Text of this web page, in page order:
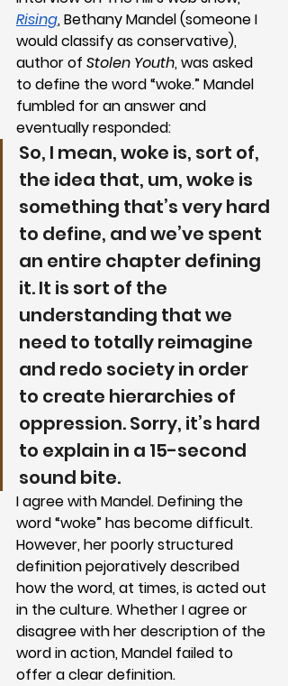
Rising, Bethany Mandel (someone I
would classify as conservative),
author of Stolen Youth, was asked
to define the word “woke.” Mandel
fumbled for an answer and
eventually responded:
So, I mean, woke is, sort of,
the idea that, um, woke is
something that’s very hard
to define, and we’ve spent
an entire chapter defining
it. It is sort of the
understanding that we
need to totally reimagine
and redo society in order
to create hierarchies of
oppression. Sorry, it’s hard
to explain in a 15-second
sound bite.
I agree with Mandel. Defining the
word “woke” has become difficult.
However, her poorly structured
definition pejoratively described
how the word, at times, is acted out
in the culture. Whether I agree or
disagree with her description of the
word in action, Mandel failed to
offer a clear definition.